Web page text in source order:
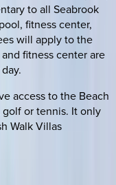
to all Seabrook
fitness center,
will apply to the
fitness center are
access to the Beach
or tennis. It only
Walk Villas